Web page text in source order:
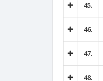
45.
46.
47.
48.